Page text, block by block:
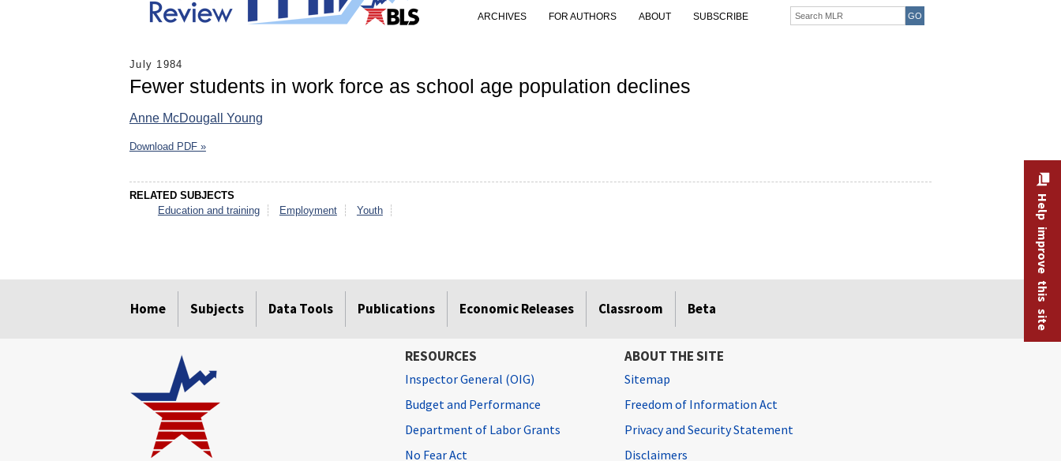
ARCHIVES FOR AUTHORS ABOUT SUBSCRIBE
July 1984
Fewer students in work force as school age population declines
Anne McDougall Young
Download PDF »
RELATED SUBJECTS
Education and training
Employment Youth
Home Subjects Data Tools Publications Economic Releases Classroom Beta Help improve this site
RESOURCES
Inspector General (OIG)
Budget and Performance
Department of Labor Grants
No Fear Act
ABOUT THE SITE
Sitemap
Freedom of Information Act
Privacy and Security Statement
Disclaimers